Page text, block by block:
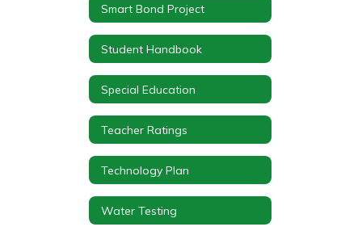
Smart Bond Project
Student Handbook
Special Education
Teacher Ratings
Technology Plan
Water Testing